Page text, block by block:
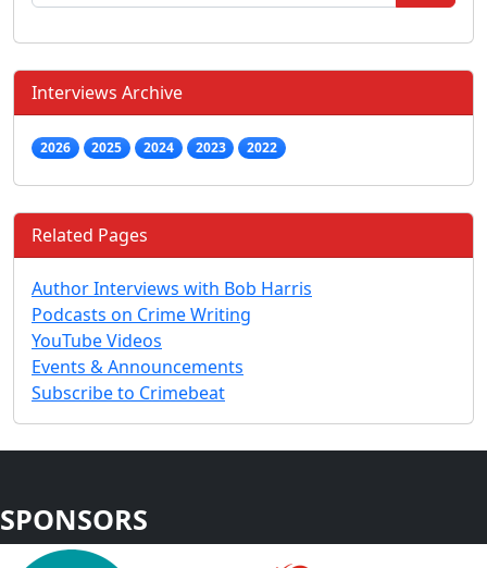
Interviews Archive
2026 2025 2024 2023 2022
Related Pages
Author Interviews with Bob Harris
Podcasts on Crime Writing
YouTube Videos
Events & Announcements
Subscribe to Crimebeat
SPONSORS